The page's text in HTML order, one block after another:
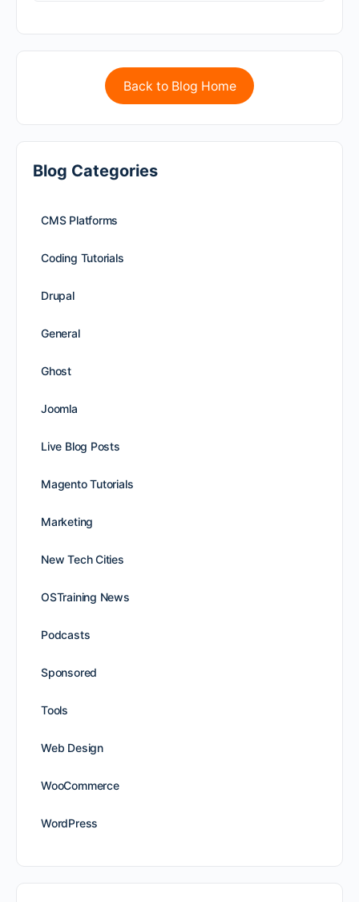
Back to Blog Home
Blog Categories
CMS Platforms
Coding Tutorials
Drupal
General
Ghost
Joomla
Live Blog Posts
Magento Tutorials
Marketing
New Tech Cities
OSTraining News
Podcasts
Sponsored
Tools
Web Design
WooCommerce
WordPress